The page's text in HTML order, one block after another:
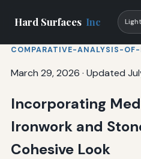
Hard Surfaces Inc Light
COMPARATIVE-ANALYSIS-OF-
March 29, 2026 · Updated
Incorporating
Ironwork and
Cohesive Look